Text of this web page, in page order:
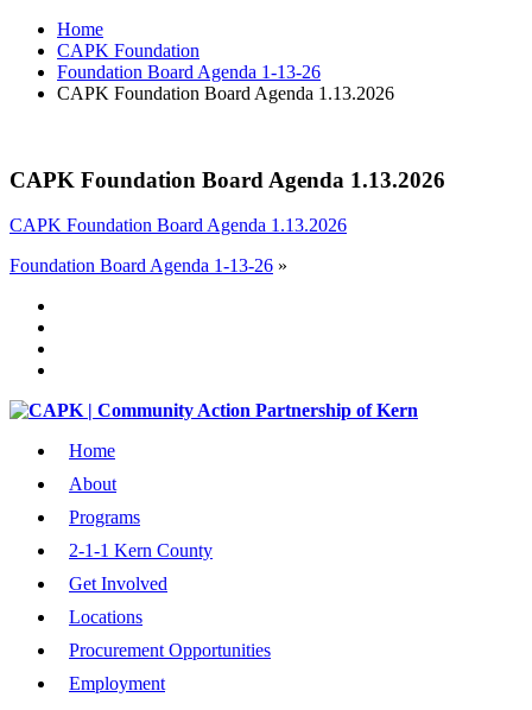
Home
CAPK Foundation
Foundation Board Agenda 1-13-26
CAPK Foundation Board Agenda 1.13.2026
CAPK Foundation Board Agenda 1.13.2026
CAPK Foundation Board Agenda 1.13.2026
Foundation Board Agenda 1-13-26 »
Home
About
Programs
2-1-1 Kern County
Get Involved
Locations
Procurement Opportunities
Employment